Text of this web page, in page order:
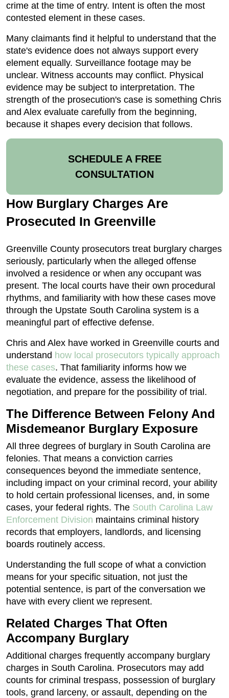
crime at the time of entry. Intent is often the most
contested element in these cases.
Many claimants find it helpful to understand that the
state's evidence does not always support every
element equally. Surveillance footage may be
unclear. Witness accounts may conflict. Physical
evidence may be subject to interpretation. The
strength of the prosecution's case is something Chris
and Alex evaluate carefully from the beginning,
because it shapes every decision that follows.
SCHEDULE A FREE
CONSULTATION
How Burglary Charges Are
Prosecuted In Greenville
Greenville County prosecutors treat burglary charges
seriously, particularly when the alleged offense
involved a residence or when any occupant was
present. The local courts have their own procedural
rhythms, and familiarity with how these cases move
through the Upstate South Carolina system is a
meaningful part of effective defense.
Chris and Alex have worked in Greenville courts and
understand how local prosecutors typically approach
these cases. That familiarity informs how we
evaluate the evidence, assess the likelihood of
negotiation, and prepare for the possibility of trial.
The Difference Between Felony And
Misdemeanor Burglary Exposure
All three degrees of burglary in South Carolina are
felonies. That means a conviction carries
consequences beyond the immediate sentence,
including impact on your criminal record, your ability
to hold certain professional licenses, and, in some
cases, your federal rights. The South Carolina Law
Enforcement Division maintains criminal history
records that employers, landlords, and licensing
boards routinely access.
Understanding the full scope of what a conviction
means for your specific situation, not just the
potential sentence, is part of the conversation we
have with every client we represent.
Related Charges That Often
Accompany Burglary
Additional charges frequently accompany burglary
charges in South Carolina. Prosecutors may add
counts for criminal trespass, possession of burglary
tools, grand larceny, or assault, depending on the